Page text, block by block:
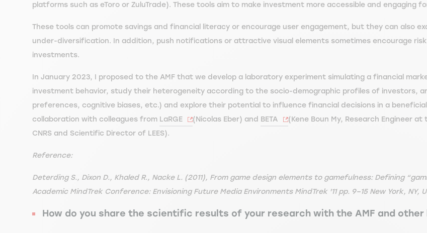
platforms such as eToro or ZuluTrade). These tools aim to make investment more accessible and engaging
These tools can promote savings and financial literacy or encourage user engagement, but they can also
under-diversification. In addition, push notifications or attractive visual elements sometimes encourage
investments.
In January 2023, I proposed to the AMF that we develop a laboratory experiment simulating a financial
investment behavior, study their heterogeneity according to the socio-demographic profiles of investors,
preferences, cognitive biases, etc.) and explore their potential to influence financial decisions in a
collaboration with colleagues from LaRGE (Nicolas Eber) and BETA
(Kene Boun My, Research Engineer
CNRS and Scientific Director of LEES).
Reference:
Deterding S., Dixon D., Khaled R., Nacke L. (2011), From game design elements to gamefulness: Defining
Academic MindTrek Conference: Envisioning Future Media Environments MindTrek '11 pp. 9–15 New York,
How do you share the scientific results of your research with the AMF and other